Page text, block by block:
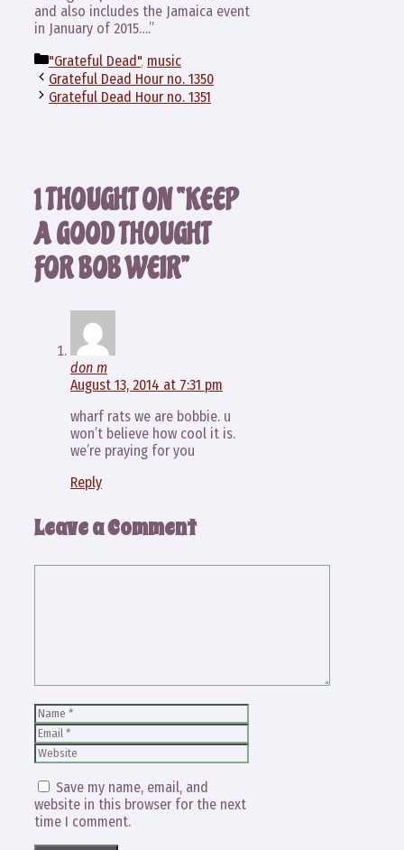
and also includes the Jamaica event
in January of 2015….”
Categories
"Grateful Dead", music
Grateful Dead Hour no. 1350
Grateful Dead Hour no. 1351
1 THOUGHT ON “KEEP
A GOOD THOUGHT
FOR BOB WEIR”
don m
August 13, 2014 at 7:31 pm
wharf rats we are bobbie. u
won’t believe how cool it is.
we’re praying for you
Reply
Leave a Comment
Name
Save my name, email, and
website in this browser for the next
time I comment.